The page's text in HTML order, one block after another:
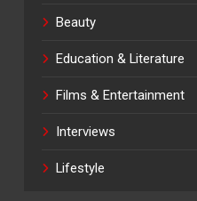
Beauty
Education & Literature
Films & Entertainment
Interviews
Lifestyle